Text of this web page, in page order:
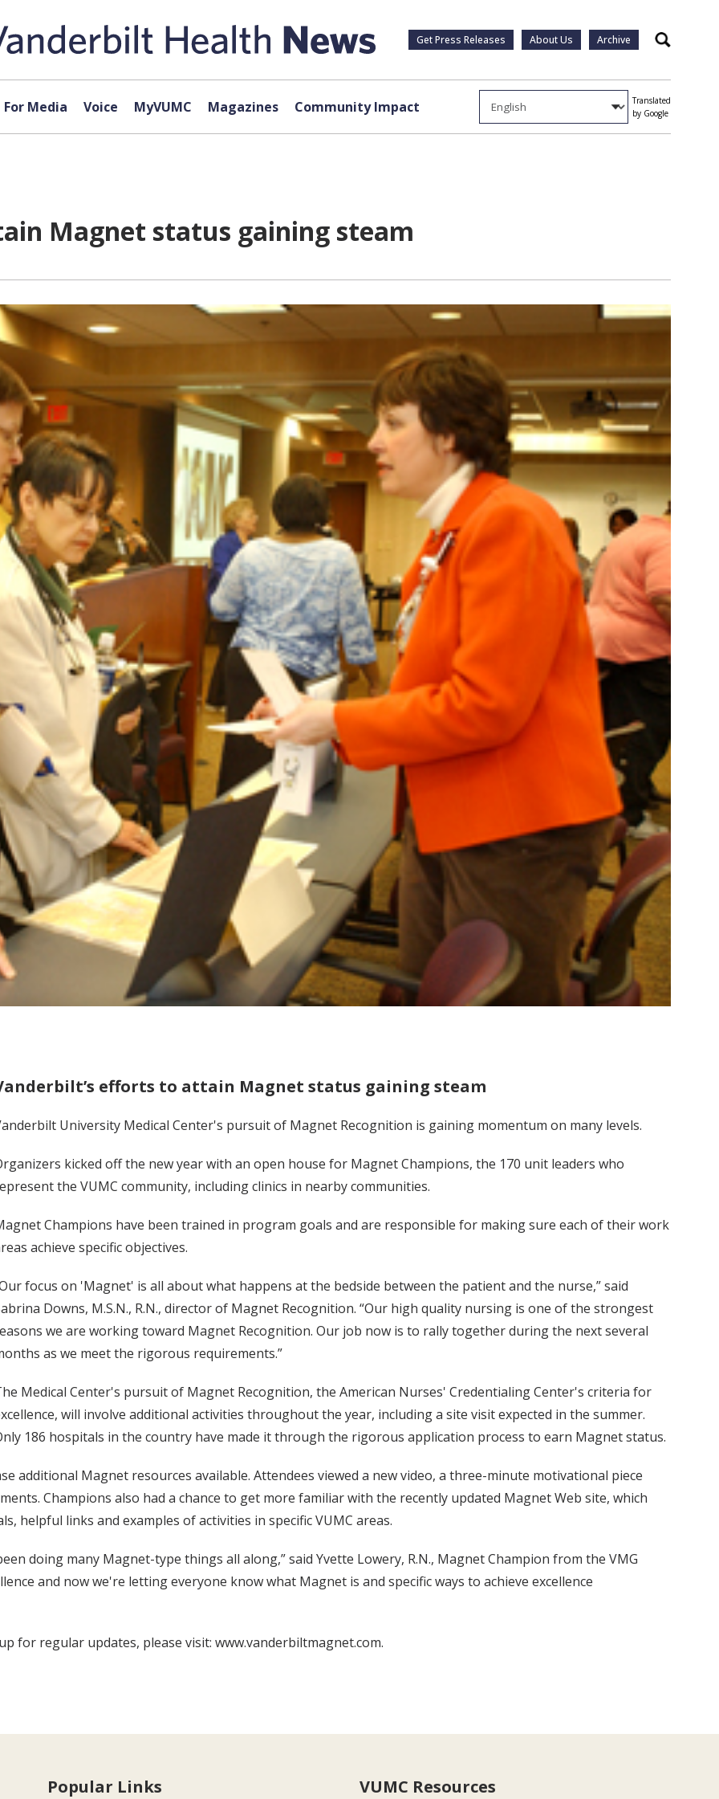
Get Press Releases About Us Archive Search
For Media Voice MyVUMC Magazines Community Impact
Translated
by Google
Magnet status gaining steam
efforts to attain Magnet status gaining steam
University Medical Center's pursuit of Magnet Recognition is gaining momentum on many levels.
kicked off the new year with an open house for Magnet Champions, the 170 unit leaders who
the VUMC community, including clinics in nearby communities.
Champions have been trained in program goals and are responsible for making sure each of their work
achieve specific objectives.
focus on 'Magnet' is all about what happens at the bedside between the patient and the nurse,” said
Downs, M.S.N., R.N., director of Magnet Recognition. “Our high quality nursing is one of the strongest
we are working toward Magnet Recognition. Our job now is to rally together during the next several
as we meet the rigorous requirements.”
Medical Center's pursuit of Magnet Recognition, the American Nurses' Credentialing Center's criteria for
will involve additional activities throughout the year, including a site visit expected in the summer.
186 hospitals in the country have made it through the rigorous application process to earn Magnet status.
additional Magnet resources available. Attendees viewed a new video, a three-minute motivational piece
Champions also had a chance to get more familiar with the recently updated Magnet Web site, which
helpful links and examples of activities in specific VUMC areas.
doing many Magnet-type things all along,” said Yvette Lowery, R.N., Magnet Champion from the VMG
and now we're letting everyone know what Magnet is and specific ways to achieve excellence
for regular updates, please visit: www.vanderbiltmagnet.com.
Popular Links VUMC Resources